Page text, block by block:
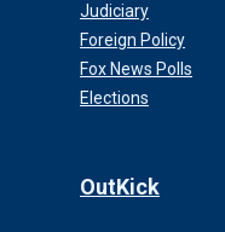
Judiciary
Foreign Policy
Fox News Polls
Elections
OutKick